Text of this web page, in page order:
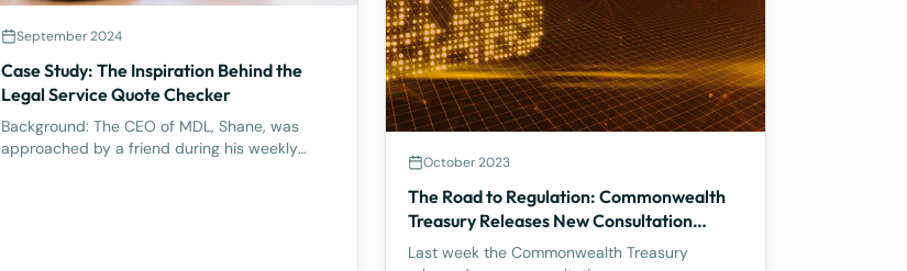
September 2024
Case Study: The Inspiration Behind the
Legal Service Quote Checker
Background: The CEO of MDL, Shane, was
approached by a friend during his weekly
October 2023
The Road to Regulation: Commonwealth
Treasury Releases New Consultation
Paper on Regulating Crypto Exchanges
Last week the Commonwealth Treasury